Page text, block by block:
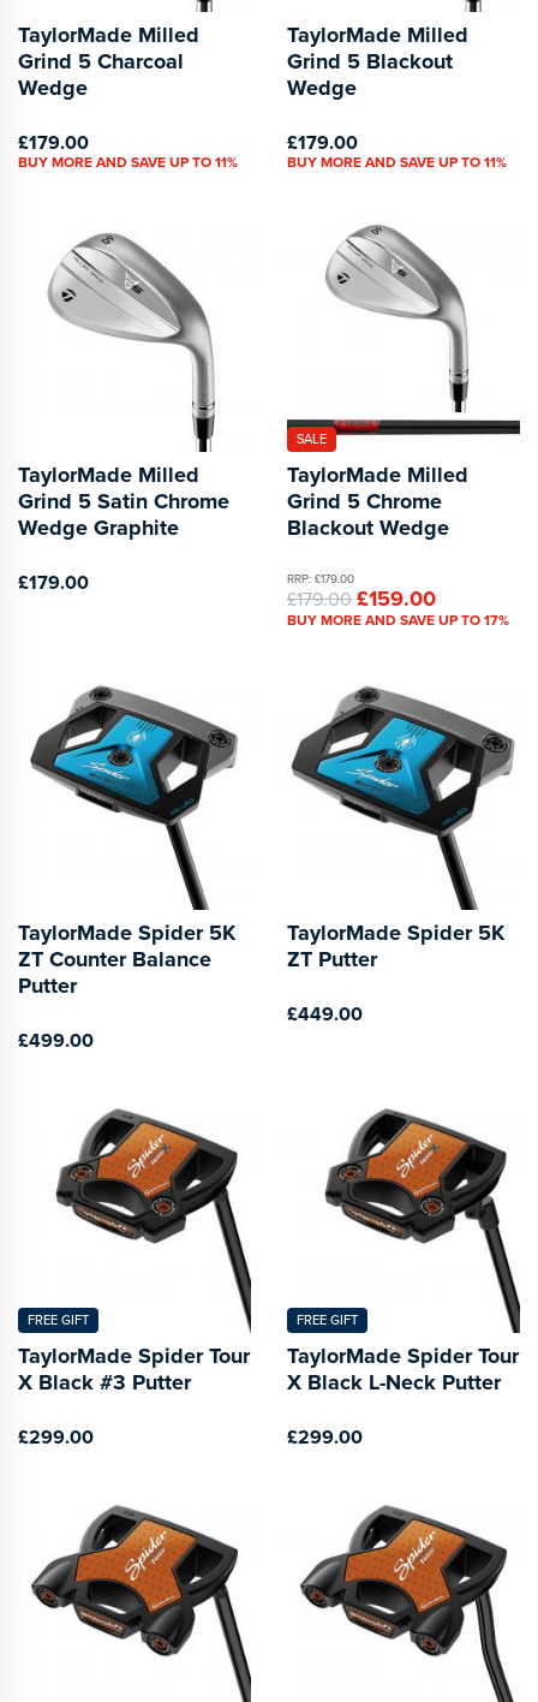
TaylorMade Milled
Grind 5 Charcoal
Wedge
£179.00
BUY MORE AND SAVE UP TO 11%
TaylorMade Milled
Grind 5 Blackout
Wedge
£179.00
BUY MORE AND SAVE UP TO 11%
TaylorMade Milled
Grind 5 Satin Chrome
Wedge Graphite
£179.00
SALE
TaylorMade Milled
Grind 5 Chrome
Blackout Wedge
RRP: £179.00
£179.00£159.00
BUY MORE AND SAVE UP TO 17%
TaylorMade Spider 5K
ZT Counter Balance
Putter
£499.00
TaylorMade Spider 5K
ZT Putter
£449.00
FREE GIFT
TaylorMade Spider Tour
X Black #3 Putter
£299.00
FREE GIFT
TaylorMade Spider Tour
X Black L-Neck Putter
£299.00